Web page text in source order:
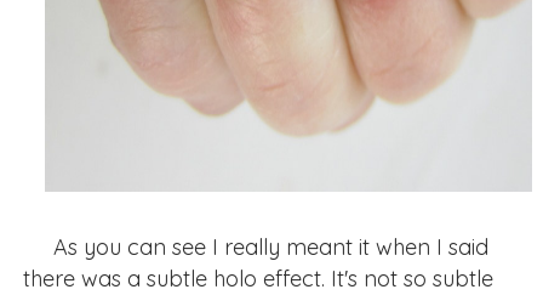
As you can see I really meant it when I said
there was a subtle holo effect. It's not so subtle